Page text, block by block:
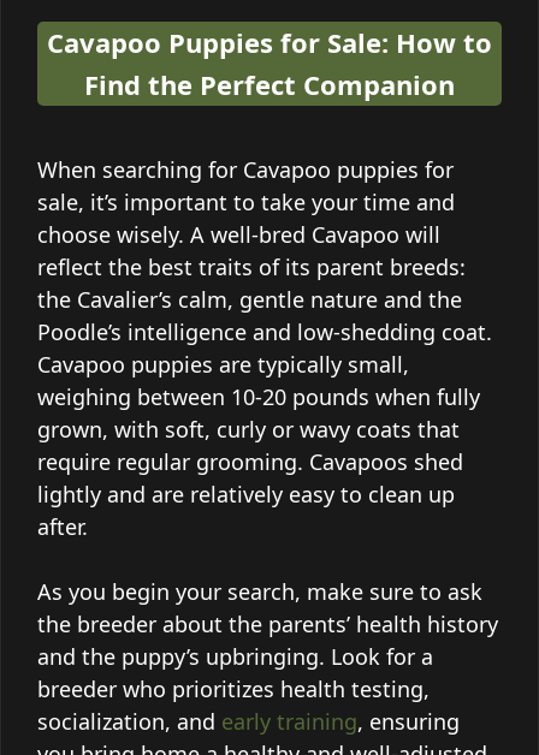
Cavapoo Puppies for Sale: How to
Find the Perfect Companion
When searching for Cavapoo puppies for
sale, it’s important to take your time and
choose wisely. A well-bred Cavapoo will
reflect the best traits of its parent breeds:
the Cavalier’s calm, gentle nature and the
Poodle’s intelligence and low-shedding coat.
Cavapoo puppies are typically small,
weighing between 10-20 pounds when fully
grown, with soft, curly or wavy coats that
require regular grooming. Cavapoos shed
lightly and are relatively easy to clean up
after.
As you begin your search, make sure to ask
the breeder about the parents’ health history
and the puppy’s upbringing. Look for a
breeder who prioritizes health testing,
socialization, and early training, ensuring